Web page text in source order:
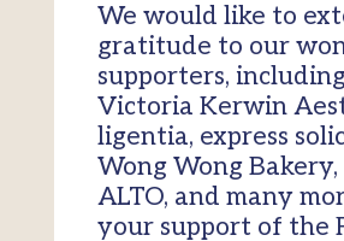
We would like to
gratitude to our
supporters,
Victoria Kerwin
ligentia, express
Wong Wong Bakery,
ALTO, and many
your support of the